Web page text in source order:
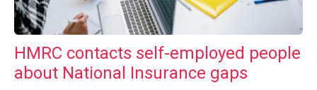
HMRC contacts self-employed people
about National Insurance gaps